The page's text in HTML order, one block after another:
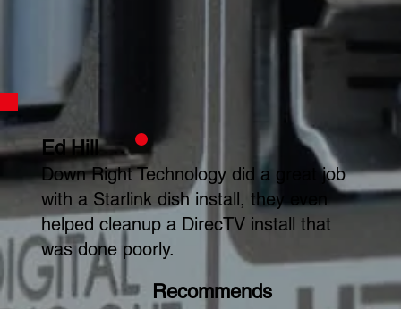
Ed Hill
Down Right Technology did a great job
with a Starlink dish install, they even
helped cleanup a DirecTV install that
was done poorly.
Recommends